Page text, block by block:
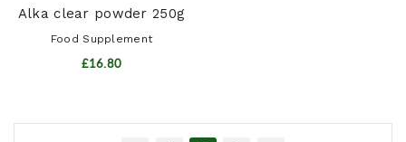
Alka clear powder 250g
Food Supplement
£16.80